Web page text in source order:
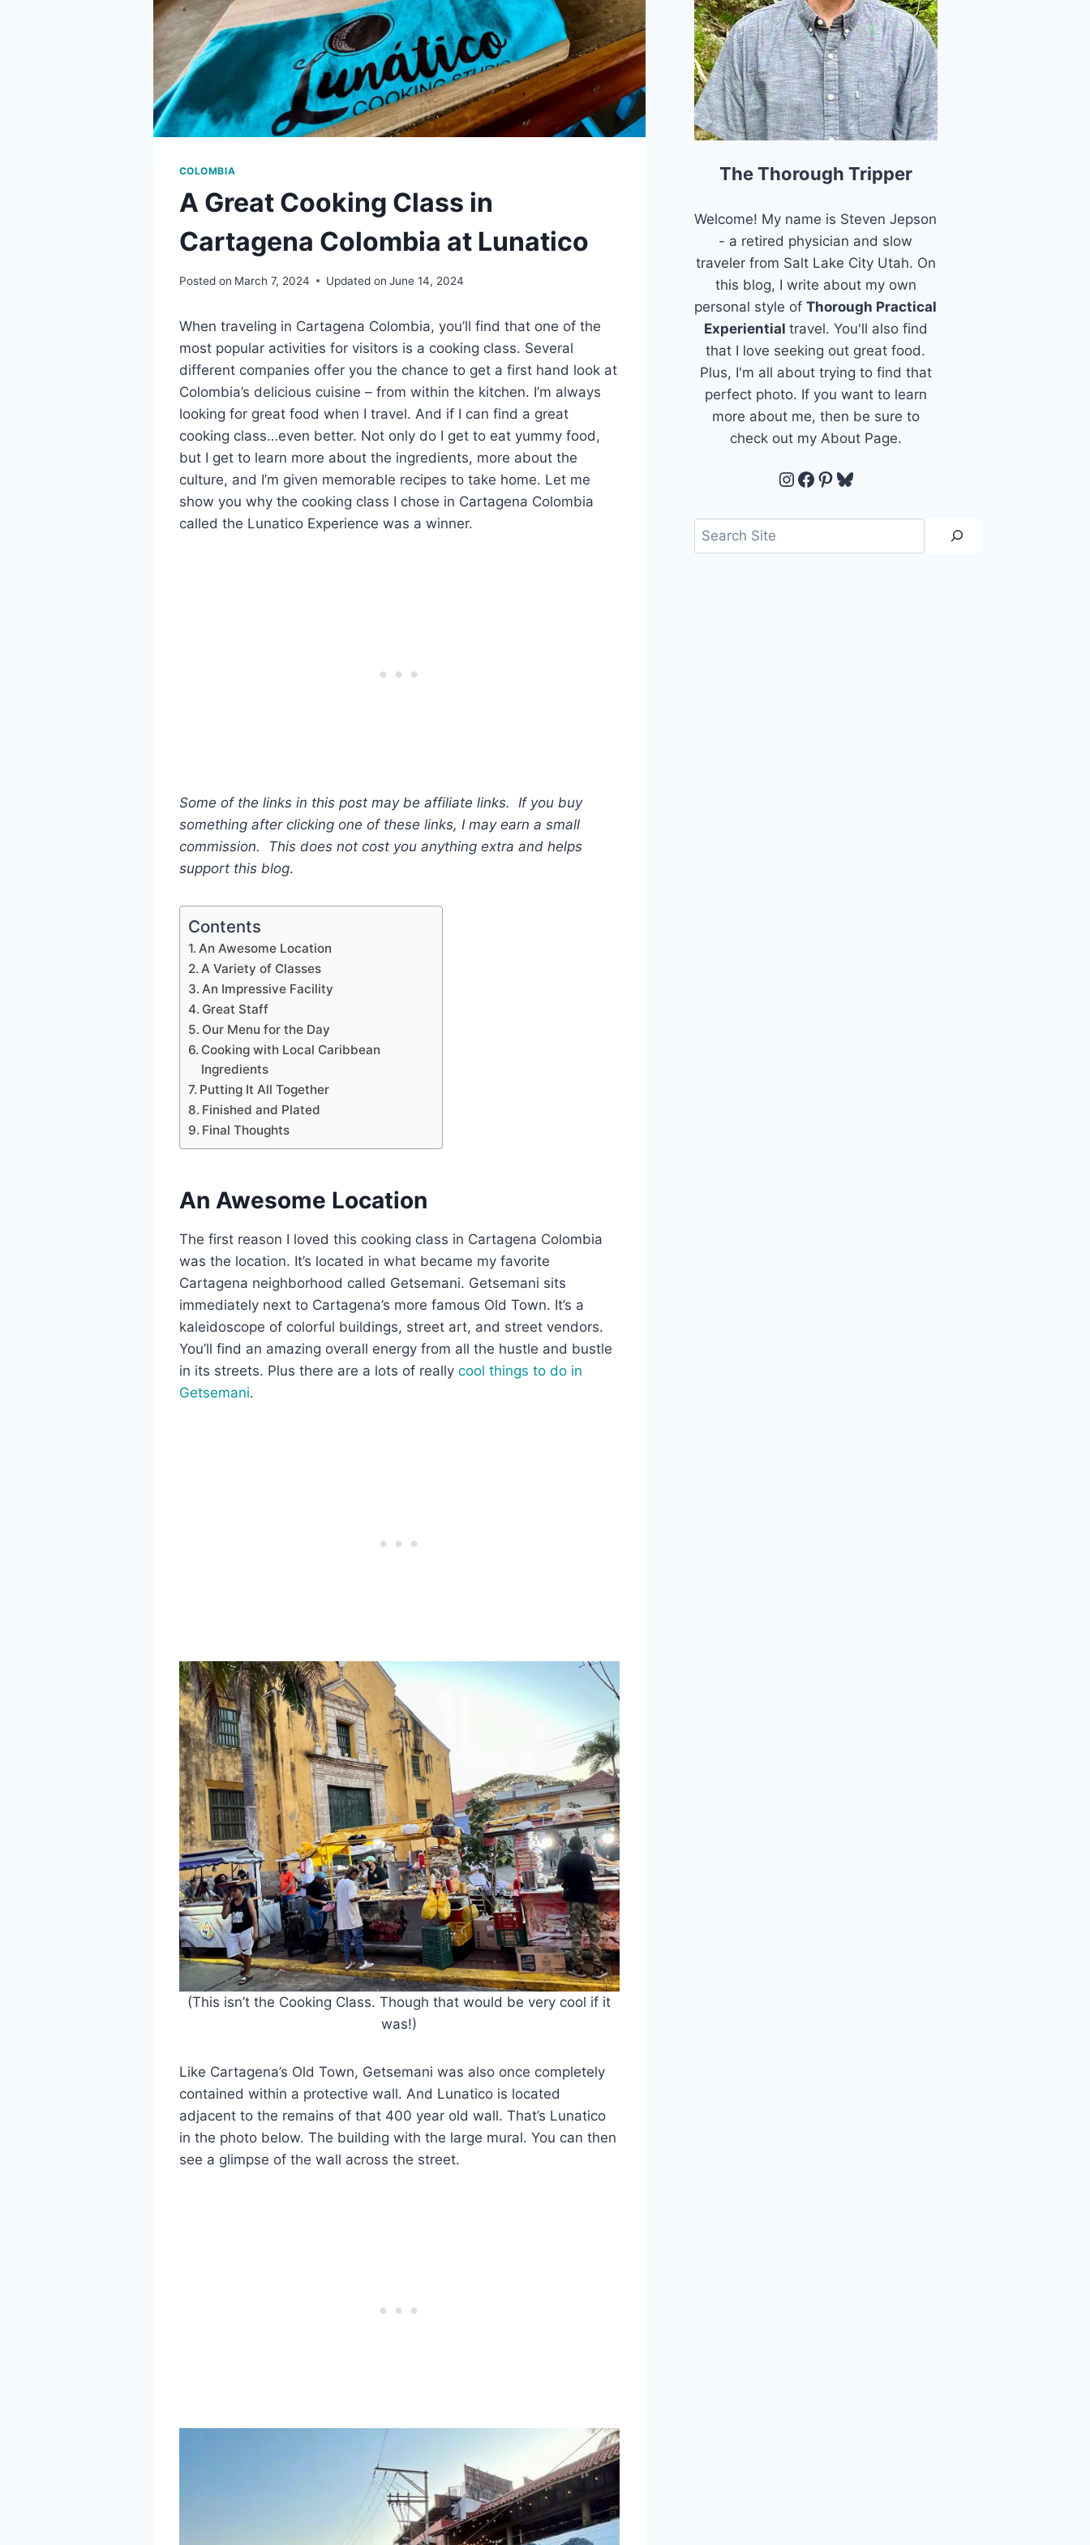
COLOMBIA
A Great Cooking Class in
Cartagena Colombia at Lunatico
Posted on March 7, 2024 Updated on June 14, 2024
When traveling in Cartagena Colombia, you’ll find that one of the
most popular activities for visitors is a cooking class. Several
different companies offer you the chance to get a first hand look at
Colombia’s delicious cuisine – from within the kitchen. I’m always
looking for great food when I travel. And if I can find a great
cooking class…even better. Not only do I get to eat yummy food,
but I get to learn more about the ingredients, more about the
culture, and I’m given memorable recipes to take home. Let me
show you why the cooking class I chose in Cartagena Colombia
called the Lunatico Experience was a winner.
Some of the links in this post may be affiliate links. If you buy
something after clicking one of these links, I may earn a small
commission. This does not cost you anything extra and helps
support this blog.
Contents
An Awesome Location
A Variety of Classes
An Impressive Facility
Great Staff
Our Menu for the Day
Cooking with Local Caribbean
Ingredients
Putting It All Together
Finished and Plated
Final Thoughts
An Awesome Location
The first reason I loved this cooking class in Cartagena Colombia
was the location. It’s located in what became my favorite
Cartagena neighborhood called Getsemani. Getsemani sits
immediately next to Cartagena’s more famous Old Town. It’s a
kaleidoscope of colorful buildings, street art, and street vendors.
You’ll find an amazing overall energy from all the hustle and bustle
in its streets. Plus there are a lots of reallycool things to do in
Getsemani.
(This isn’t the Cooking Class. Though that would be very cool if it
was!)
Like Cartagena’s Old Town, Getsemani was also once completely
contained within a protective wall. And Lunatico is located
adjacent to the remains of that 400 year old wall. That’s Lunatico
in the photo below. The building with the large mural. You can then
see a glimpse of the wall across the street.
The Thorough Tripper
Welcome! My name is Steven Jepson
- a retired physician and slow
traveler from Salt Lake City Utah. On
this blog, I write about my own
personal style of Thorough Practical
Experiential travel. You'll also find
that I love seeking out great food.
Plus, I'm all about trying to find that
perfect photo. If you want to learn
more about me, then be sure to
check out my About Page.
Instagram
Facebook
Pinterest
Bluesky
Search